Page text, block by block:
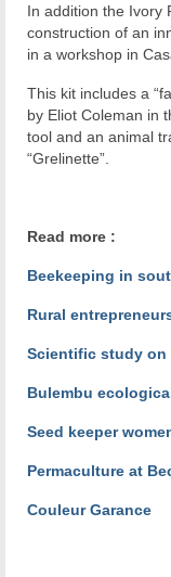
In addition the Ivory
construction of an
in a workshop in
This kit includes a
by Eliot Coleman in
tool and an animal
“Grelinette”.
Read more :
Beekeeping in
Rural
Scientific study on
Bulembu
Seed keeper
Permaculture at
Couleur Garance